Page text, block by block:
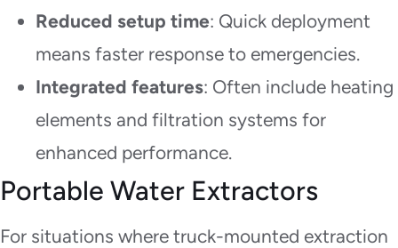
Reduced setup time: Quick deployment
means faster response to emergencies.
Integrated features: Often include heating
elements and filtration systems for
enhanced performance.
Portable Water Extractors
For situations where truck-mounted extraction